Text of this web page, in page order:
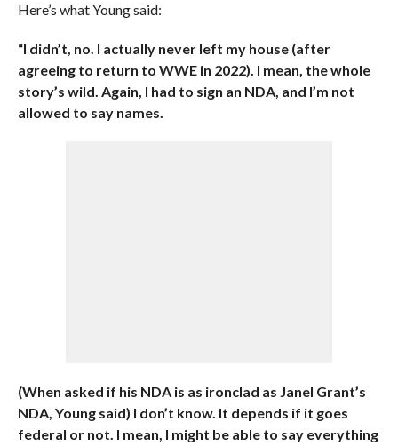
Here’s what Young said:
“I didn’t, no. I actually never left my house (after
agreeing to return to WWE in 2022). I mean, the whole
story’s wild. Again, I had to sign an NDA, and I’m not
allowed to say names.
(When asked if his NDA is as ironclad as Janel Grant’s
NDA, Young said) I don’t know. It depends if it goes
federal or not. I mean, I might be able to say everything